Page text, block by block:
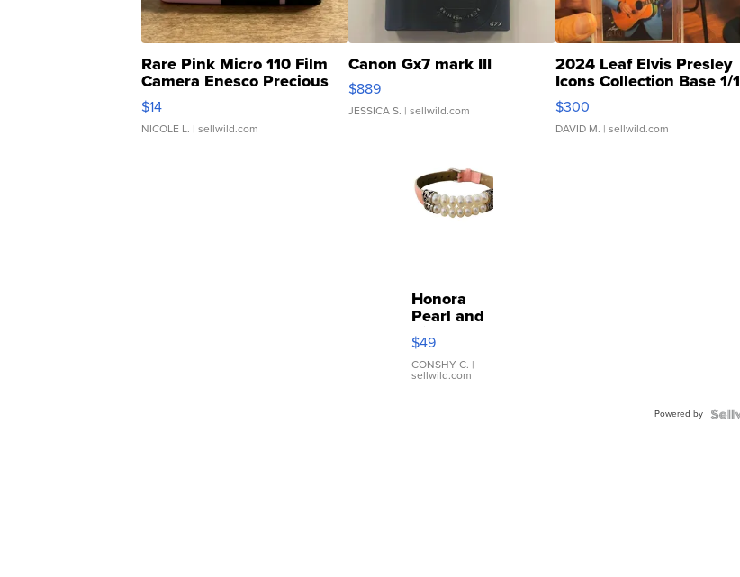
Rare Pink Micro 110 Film
Camera Enesco Precious
Moments TD4
$14
NICOLE L. | sellwild.com
Canon Gx7 mark III
$889
JESSICA S. | sellwild.com
2024 Leaf Elvis Presley
Icons Collection Base 1/1
SSP Clear ...
$300
DAVID M. | sellwild.com
Honora
Pearl and
Pink
Leather
Bracelet
Adjustable
$49
CONSHY C. |
sellwild.com
Powered by